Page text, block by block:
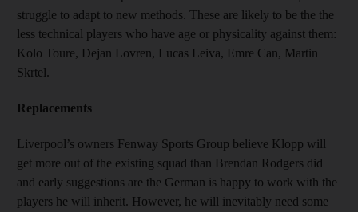
struggle to adapt to new methods. These are likely to be the the
less technical players who have age or physicality against them:
Kolo Toure, Dejan Lovren, Lucas Leiva, Emre Can, Martin
Skrtel.
Replacements
Liverpool’s owners Fenway Sports Group believe Klopp will
get more out of the existing squad than Brendan Rodgers did
and early suggestions are the German is happy to work with the
players he will inherit. However, he will inevitably need some